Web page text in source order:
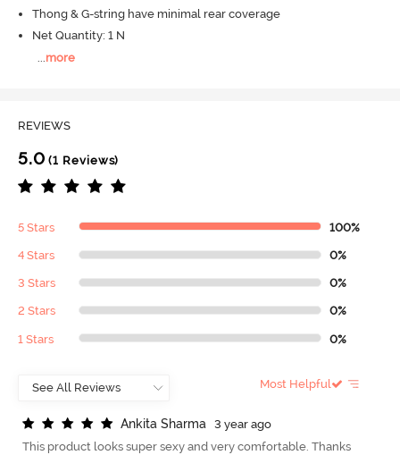
Thong & G-string have minimal rear coverage
Net Quantity: 1 N
more
REVIEWS
5.0 (1 Reviews)
5 Stars 100%
4 Stars 0%
3 Stars 0%
2 Stars 0%
1 Stars 0%
Most Helpful
Ankita Sharma
3 year ago
This product looks super sexy and very comfortable. Thanks